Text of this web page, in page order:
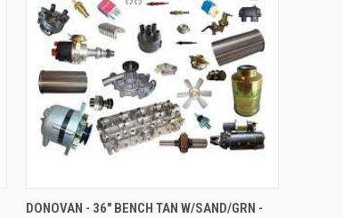
QUICK VIEW ADD TO CART
DONOVAN - 36" BENCH TAN W/SAND/GRN -